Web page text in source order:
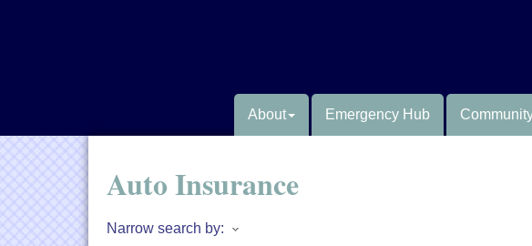
About Emergency Hub
Auto Insurance
Narrow search by: